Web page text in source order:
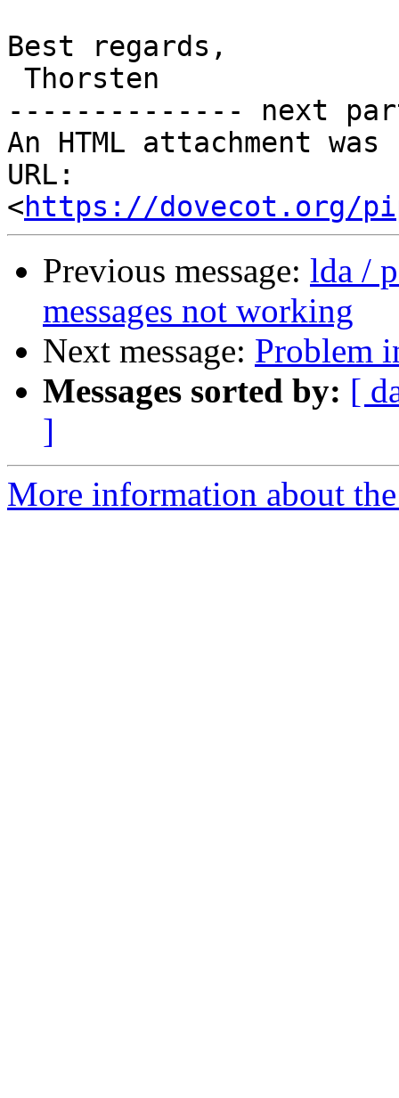
Best regards,
-------------- next
An HTML attachment
URL:
<https://dovecot.org/
Previous message: lda /
messages not working
Next message: Problem
Messages sorted by: [
]
More information about